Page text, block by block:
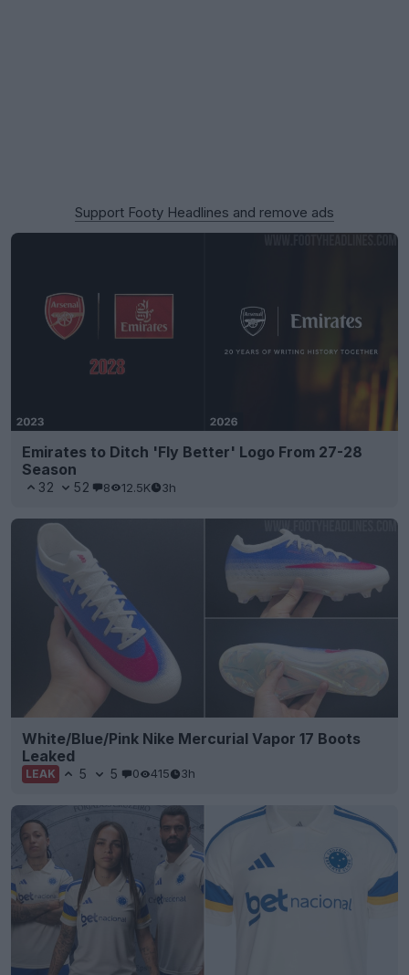
Support Footy Headlines and remove ads
Emirates to Ditch 'Fly Better' Logo From 27-28
Season
32 52 8 12.5K 3h
White/Blue/Pink Nike Mercurial Vapor 17 Boots
Leaked
LEAK 5 5 0 415 3h